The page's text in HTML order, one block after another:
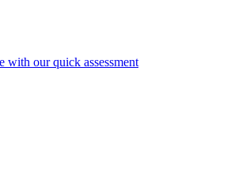
with our quick assessment